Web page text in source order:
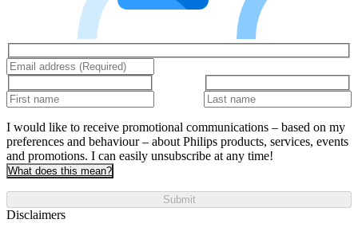
I would like to receive promotional communications – based on my
preferences and behaviour – about Philips products, services, events
and promotions. I can easily unsubscribe at any time!
What does this mean?
Submit
Disclaimers